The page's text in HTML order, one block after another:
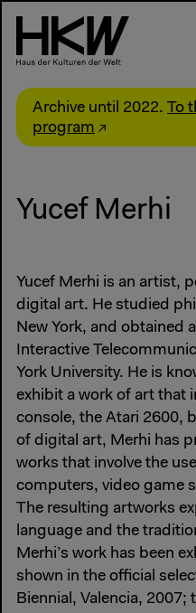
Archive until 2022. To
program
Yucef Merhi
Yucef Merhi is an artist,
digital art. He studied
New York, and obtained
Interactive
York University. He is
exhibit a work of art that
console, the Atari 2600,
of digital art, Merhi has
works that involve the
computers, video game
The resulting artworks
language and the
Merhi’s work has been
shown in the official
Biennial, Valencia, 2007;